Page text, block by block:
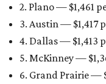
2. Plano — $1,461
3. Austin — $1,417
4. Dallas — $1,413
5. McKinney —
6. Grand Prairie —